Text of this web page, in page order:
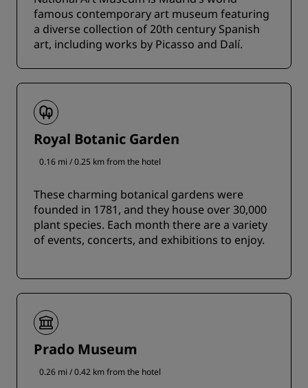
famous contemporary art museum featuring
a diverse collection of 20th century Spanish
art, including works by Picasso and Dalí.
Royal Botanic Garden
0.16 mi / 0.25 km from the hotel
These charming botanical gardens were
founded in 1781, and they house over 30,000
plant species. Each month there are a variety
of events, concerts, and exhibitions to enjoy.
Prado Museum
0.26 mi / 0.42 km from the hotel